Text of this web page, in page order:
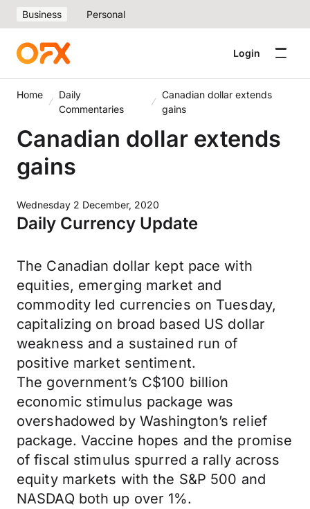
Business Personal
Login
Home
Daily
Commentaries
Canadian dollar extends
gains
Canadian dollar extends
gains
Wednesday 2 December, 2020
Daily Currency Update
The Canadian dollar kept pace with
equities, emerging market and
commodity led currencies on Tuesday,
capitalizing on broad based US dollar
weakness and a sustained run of
positive market sentiment.
The government’s C$100 billion
economic stimulus package was
overshadowed by Washington’s relief
package. Vaccine hopes and the promise
of fiscal stimulus spurred a rally across
equity markets with the S&P 500 and
NASDAQ both up over 1%.